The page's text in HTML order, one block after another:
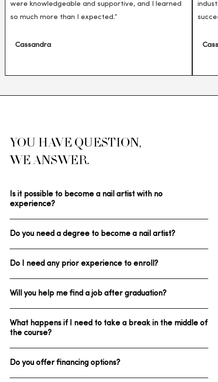
were knowledgeable and supportive, and I learned
so much more than I expected.”
Cassandra
YOU HAVE QUESTION,
WE ANSWER.
Is it possible to become a nail artist with no
experience?
Do you need a degree to become a nail artist?
Do I need any prior experience to enroll?
Will you help me find a job after graduation?
What happens if I need to take a break in the middle of
the course?
Do you offer financing options?